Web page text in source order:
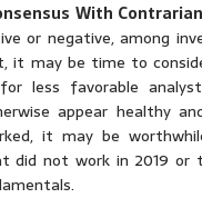
With
or negative, among
it may be time to
less favorable
appear healthy
it may be
did not work in 2019 or